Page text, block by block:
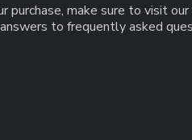
purchase, make sure to visit
to frequently asked